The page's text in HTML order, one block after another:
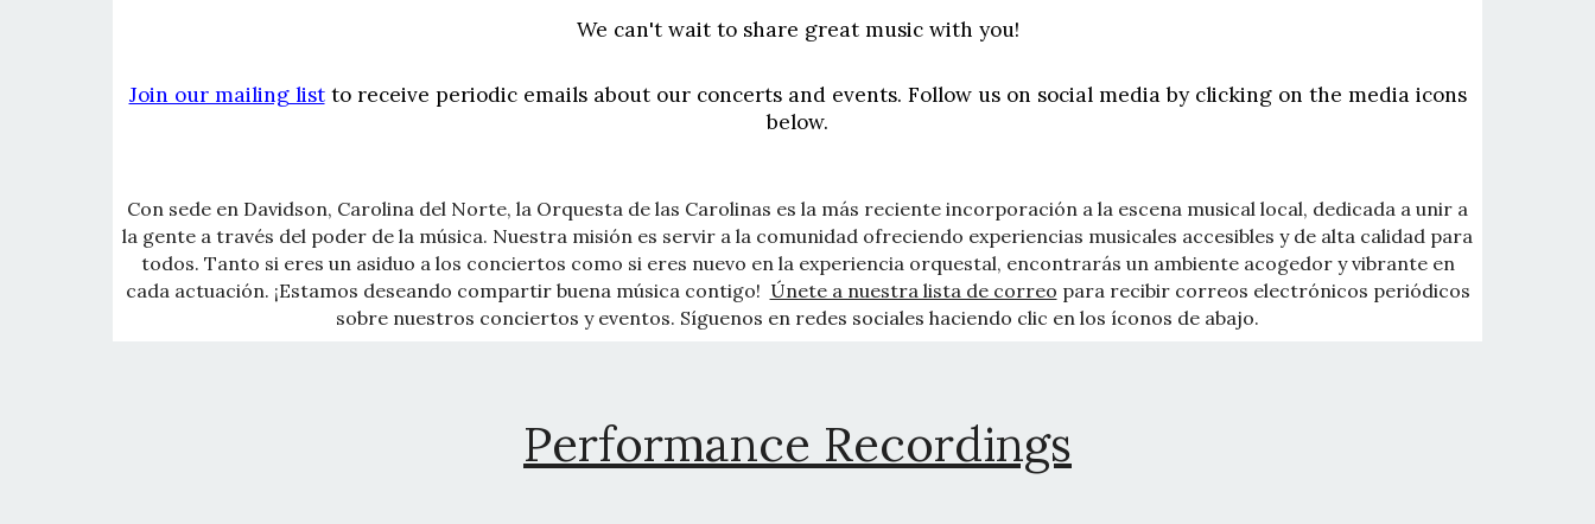
We can't wait to share great music with you!
Join our mailing listto receive periodic emails about our concerts and events. Follow us on social media by clicking on the media icons
below.
Con sede en Davidson, Carolina del Norte, la Orquesta de las Carolinas es la más reciente incorporación a la escena musical local, dedicada a unir a
la gente a través del poder de la música. Nuestra misión es servir a la comunidad ofreciendo experiencias musicales accesibles y de alta calidad para
todos. Tanto si eres un asiduo a los conciertos como si eres nuevo en la experiencia orquestal, encontrarás un ambiente acogedor y vibrante en
cada actuación. ¡Estamos deseando compartir buena música contigo! Únete a nuestra lista de correo para recibir correos electrónicos periódicos
sobre nuestros conciertos y eventos. Síguenos en redes sociales haciendo clic en los íconos de abajo.
Performance Recordings